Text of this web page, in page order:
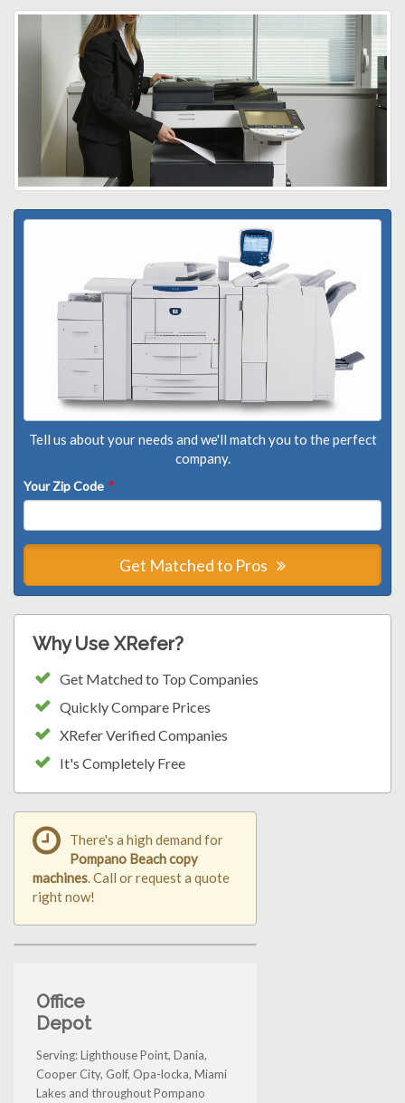
Tell us about your needs and we'll match you to the perfect
company.
Your Zip Code *
Get Matched to Pros
Why Use XRefer?
Get Matched to Top Companies
Quickly Compare Prices
XRefer Verified Companies
It's Completely Free
There's a high demand for
Pompano Beach copy
machines. Call or request a quote
right now!
Office
Depot
Serving: Lighthouse Point, Dania,
Cooper City, Golf, Opa-locka, Miami
Lakes and throughout Pompano